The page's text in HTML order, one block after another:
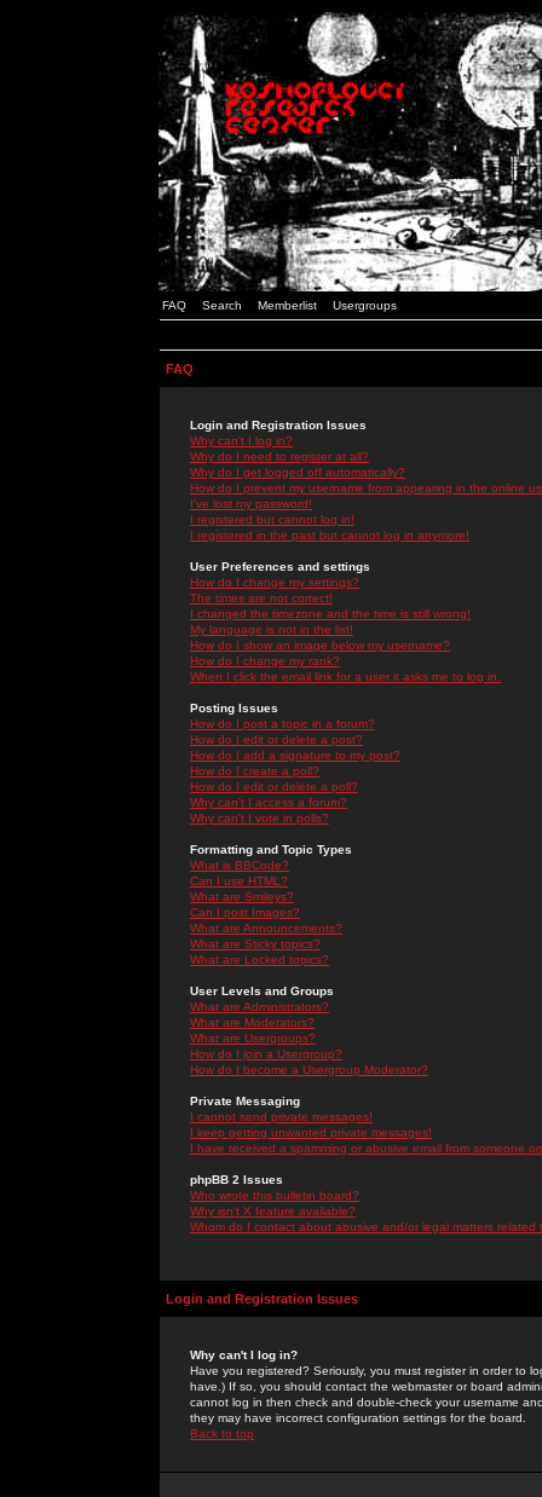
FAQ Search Memberlist Usergroups
FAQ
Login and Registration Issues
Why can't I log in?
Why do I need to register at all?
Why do I get logged off automatically?
How do I prevent my username from appearing in the online
I've lost my password!
I registered but cannot log in!
I registered in the past but cannot log in anymore!
User Preferences and settings
How do I change my settings?
The times are not correct!
I changed the timezone and the time is still wrong!
My language is not in the list!
How do I show an image below my username?
How do I change my rank?
When I click the email link for a user it asks me to log in.
Posting Issues
How do I post a topic in a forum?
How do I edit or delete a post?
How do I add a signature to my post?
How do I create a poll?
How do I edit or delete a poll?
Why can't I access a forum?
Why can't I vote in polls?
Formatting and Topic Types
What is BBCode?
Can I use HTML?
What are Smileys?
Can I post Images?
What are Announcements?
What are Sticky topics?
What are Locked topics?
User Levels and Groups
What are Administrators?
What are Moderators?
What are Usergroups?
How do I join a Usergroup?
How do I become a Usergroup Moderator?
Private Messaging
I cannot send private messages!
I keep getting unwanted private messages!
I have received a spamming or abusive email from someone
phpBB 2 Issues
Who wrote this bulletin board?
Why isn't X feature available?
Whom do I contact about abusive and/or legal matters related
Login and Registration Issues
Why can't I log in?
Have you registered? Seriously, you must register in order to
have.) If so, you should contact the webmaster or board
cannot log in then check and double-check your username
they may have incorrect configuration settings for the board.
Back to top